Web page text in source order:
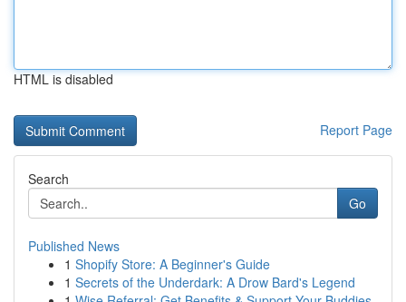
HTML is disabled
Report Page
Search
Go
Published News
1 Shopify Store: A Beginner's Guide
1 Secrets of the Underdark: A Drow Bard's Legend